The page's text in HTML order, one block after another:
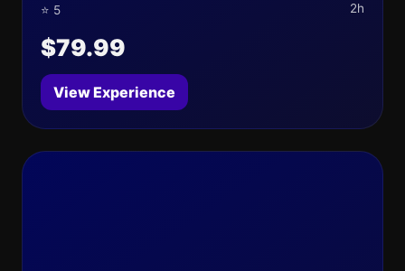
⭐ 5 2h
$79.99
View Experience